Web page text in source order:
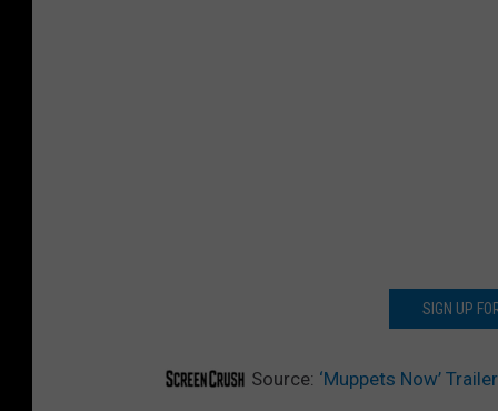
SIGN UP
Source: ‘Muppets Now’